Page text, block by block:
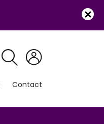
Contact